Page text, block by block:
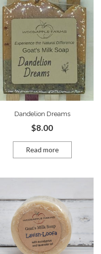
Dandelion Dreams
$8.00
Read more